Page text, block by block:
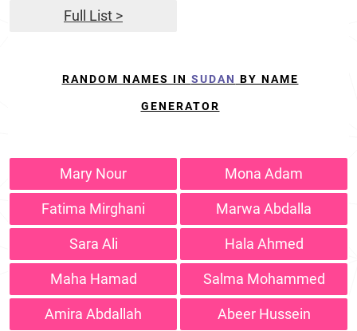
Full List >
RANDOM NAMES IN SUDAN BY NAME
GENERATOR
Mary Nour Mona Adam
Fatima Mirghani Marwa Abdalla
Sara Ali Hala Ahmed
Maha Hamad Salma Mohammed
Amira Abdallah Abeer Hussein